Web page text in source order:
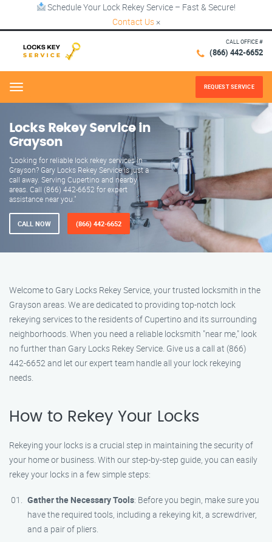
Schedule Your Lock Rekey Service – Fast & Secure!
Contact Us ×
CALL OFFICE #
(866) 442-6652
Menu REQUEST SERVICE
Locks Rekey Service in
Grayson
"Looking for reliable lock rekey services in
Grayson? Gary Locks Rekey Service is just a
call away. Serving Cupertino and nearby
areas. Call (866) 442-6652 for expert
assistance near you."
CALL NOW (866) 442-6652
Welcome to Gary Locks Rekey Service, your trusted locksmith in the
Grayson areas. We are dedicated to providing top-notch lock
rekeying services to the residents of Cupertino and its surrounding
neighborhoods. When you need a reliable locksmith "near me," look
no further than Gary Locks Rekey Service. Give us a call at (866)
442-6652 and let our expert team handle all your lock rekeying
needs.
How to Rekey Your Locks
Rekeying your locks is a crucial step in maintaining the security of
your home or business. With our step-by-step guide, you can easily
rekey your locks in a few simple steps:
Gather the Necessary Tools: Before you begin, make sure you
have the required tools, including a rekeying kit, a screwdriver,
and a pair of pliers.